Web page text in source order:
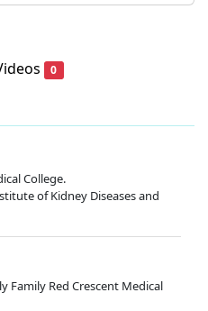
0
College.
of Kidney Diseases and
Family Red Crescent Medical